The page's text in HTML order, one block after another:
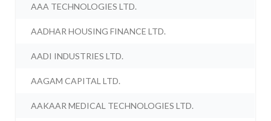
AAA TECHNOLOGIES LTD.
AADHAR HOUSING FINANCE LTD.
AADI INDUSTRIES LTD.
AAGAM CAPITAL LTD.
AAKAAR MEDICAL TECHNOLOGIES LTD.